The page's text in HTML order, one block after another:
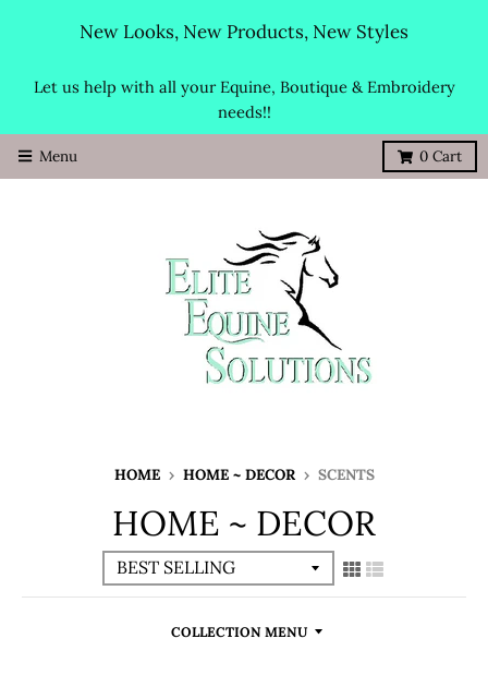
New Looks, New Products, New Styles
Let us help with all your Equine, Boutique & Embroidery
needs!!
Menu 0 Cart
HOME › HOME ~ DECOR › SCENTS
HOME ~ DECOR
COLLECTION MENU